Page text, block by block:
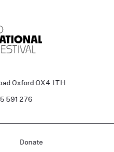
Oxford OX4 1TH
591 276
Donate